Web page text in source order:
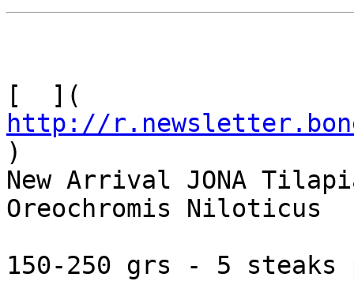
http://
)
New Arrival JONA
Oreochromis Niloticus
150-250 grs - 5 steaks